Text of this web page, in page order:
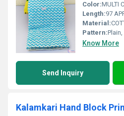
Color:MULTI
Length:97
Material:
Pattern:Plain,
Know More
Send Inquiry
Kalamkari Hand Block